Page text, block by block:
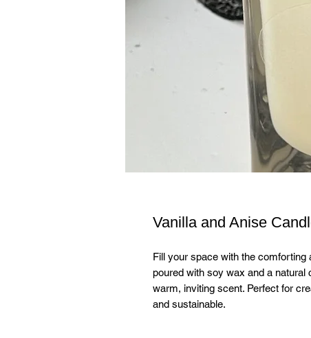
Vanilla and Anise
Fill your space with the comforting
poured with soy wax and a
warm, inviting scent. Perfect for
and sustainable.